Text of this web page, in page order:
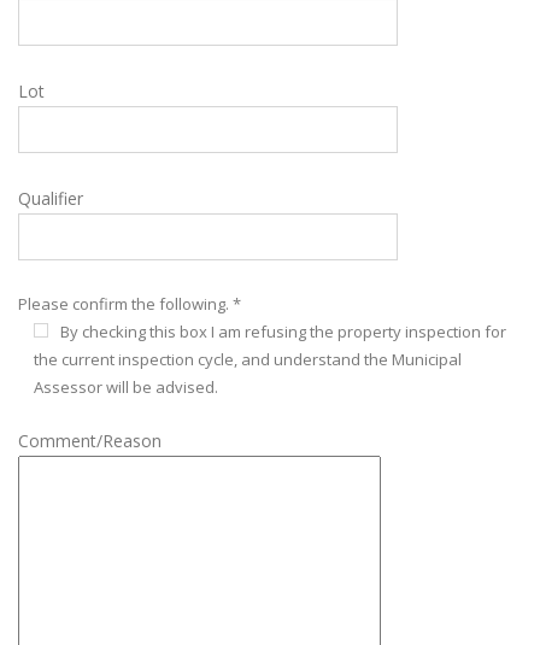
Lot
Qualifier
Please confirm the following. *
By checking this box I am refusing the property inspection for
the current inspection cycle, and understand the Municipal
Assessor will be advised.
Comment/Reason